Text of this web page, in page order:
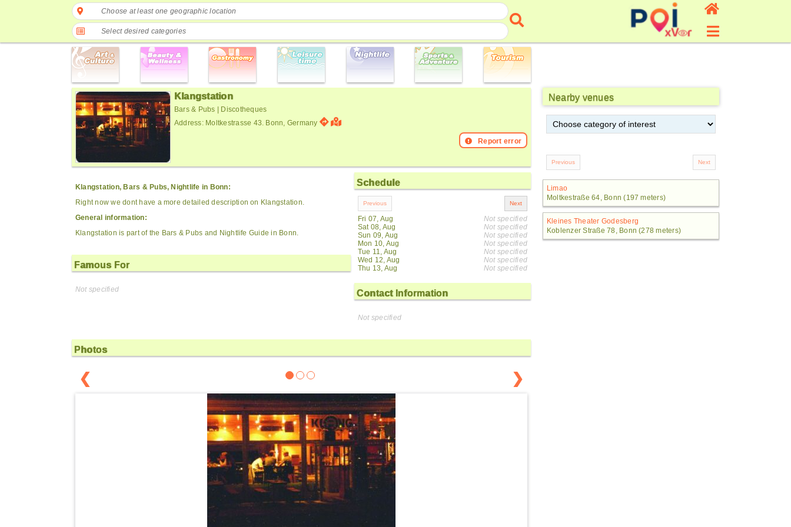
Choose at least one geographic location
Select desired categories
Klangstation
Bars & Pubs | Discotheques
Address: Moltkestrasse 43. Bonn, Germany
Report error
Klangstation, Bars & Pubs, Nightlife in Bonn:
Right now we dont have a more detailed description on Klangstation.
General information:
Klangstation is part of the Bars & Pubs and Nightlife Guide in Bonn.
Famous For
Not specified
Schedule
Fri 07, Aug
Sat 08, Aug
Sun 09, Aug
Mon 10, Aug
Tue 11, Aug
Wed 12, Aug
Thu 13, Aug
Not specified
Not specified
Not specified
Not specified
Not specified
Not specified
Not specified
Contact Information
Not specified
Photos
❮ ❯
Nearby venues
Limao
Moltkestraße 64, Bonn (197 meters)
Kleines Theater Godesberg
Koblenzer Straße 78, Bonn (278 meters)